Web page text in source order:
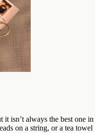
it isn’t always the best one in
on a string, or a tea towel